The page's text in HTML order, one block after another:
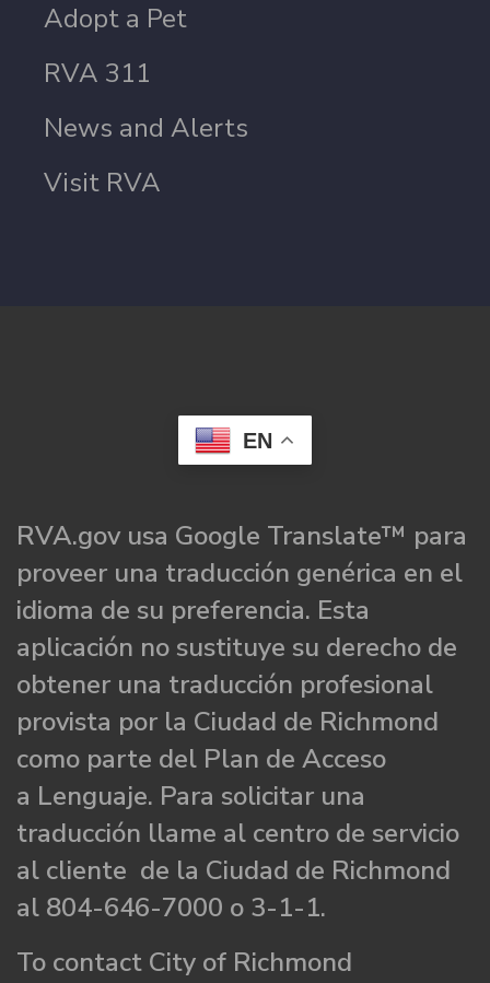
Adopt a Pet
RVA 311
News and Alerts
Visit RVA
EN
RVA.gov usa Google Translate™ para
proveer una traducción genérica en el
idioma de su preferencia. Esta
aplicación no sustituye su derecho de
obtener una traducción profesional
provista por la Ciudad de Richmond
como parte del Plan de Acceso
a Lenguaje. Para solicitar una
traducción llame al centro de servicio
al cliente de la Ciudad de Richmond
al 804-646-7000 o 3-1-1.
To contact City of Richmond